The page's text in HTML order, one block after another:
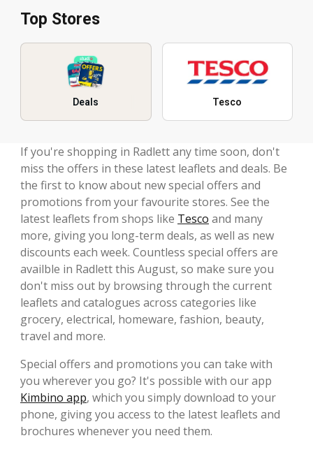
Top Stores
Deals Tesco
If you're shopping in Radlett any time soon, don't
miss the offers in these latest leaflets and deals. Be
the first to know about new special offers and
promotions from your favourite stores. See the
latest leaflets from shops like Tesco and many
more, giving you long-term deals, as well as new
discounts each week. Countless special offers are
availble in Radlett this August, so make sure you
don't miss out by browsing through the current
leaflets and catalogues across categories like
grocery, electrical, homeware, fashion, beauty,
travel and more.
Special offers and promotions you can take with
you wherever you go? It's possible with our app
Kimbino app, which you simply download to your
phone, giving you access to the latest leaflets and
brochures whenever you need them.